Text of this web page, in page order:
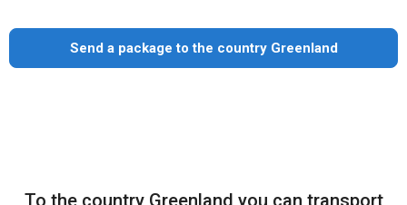
Send a package to the country Greenland
To the country Greenland you can transport